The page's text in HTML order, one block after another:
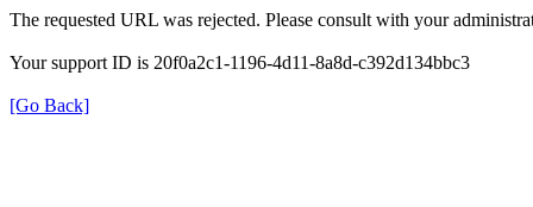
The requested URL was rejected. Please consult with your
Your support ID is 20f0a2c1-1196-4d11-8a8d-c392d134bbc3
[Go Back]